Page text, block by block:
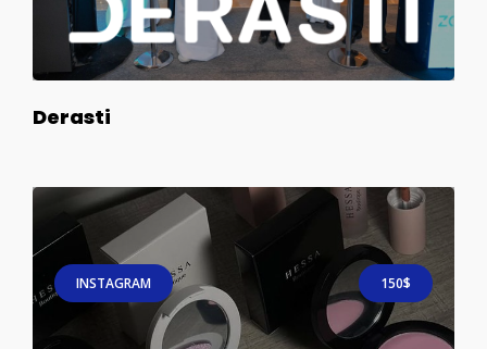
Derasti
INSTAGRAM 150$